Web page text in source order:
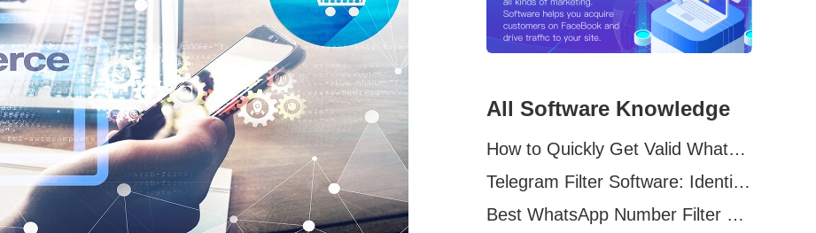
All Software Knowledge
How to Quickly Get Valid WhatsApp Numbers for Cross-Border E-commerce in 2025
Telegram Filter Software: Identify and Filter Valid Telegram Users
Best WhatsApp Number Filter Software (2025 Updated Guide)